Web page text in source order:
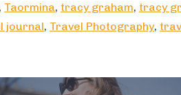
Taormina, tracy graham, tracy
journal, Travel Photography,